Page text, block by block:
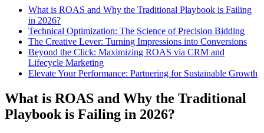
What is ROAS and Why the Traditional Playbook is Failing
in 2026?
Technical Optimization: The Science of Precision Bidding
The Creative Lever: Turning Impressions into Conversions
Beyond the Click: Maximizing ROAS via CRM and
Lifecycle Marketing
Elevate Your Performance: Partnering for Sustainable Growth
What is ROAS and Why the Traditional
Playbook is Failing in 2026?